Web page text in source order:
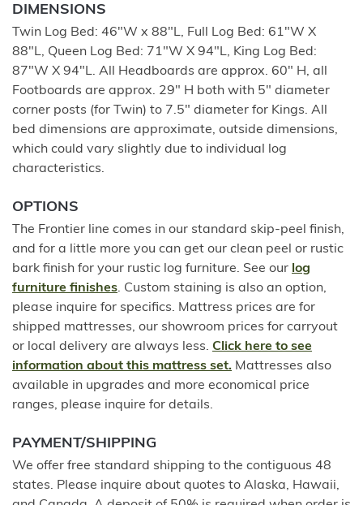
DIMENSIONS
Twin Log Bed: 46"W x 88"L, Full Log Bed: 61"W X
88"L, Queen Log Bed: 71"W X 94"L, King Log Bed:
87"W X 94"L. All Headboards are approx. 60" H, all
Footboards are approx. 29" H both with 5" diameter
corner posts (for Twin) to 7.5" diameter for Kings. All
bed dimensions are approximate, outside dimensions,
which could vary slightly due to individual log
characteristics.
OPTIONS
The Frontier line comes in our standard skip-peel finish,
and for a little more you can get our clean peel or rustic
bark finish for your rustic log furniture. See our log
furniture finishes. Custom staining is also an option,
please inquire for specifics. Mattress prices are for
shipped mattresses, our showroom prices for carryout
or local delivery are always less. Click here to see
information about this mattress set. Mattresses also
available in upgrades and more economical price
ranges, please inquire for details.
PAYMENT/SHIPPING
We offer free standard shipping to the contiguous 48
states. Please inquire about quotes to Alaska, Hawaii,